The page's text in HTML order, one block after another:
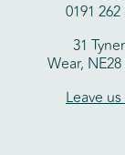
0191 262
31
Wear,
Leave